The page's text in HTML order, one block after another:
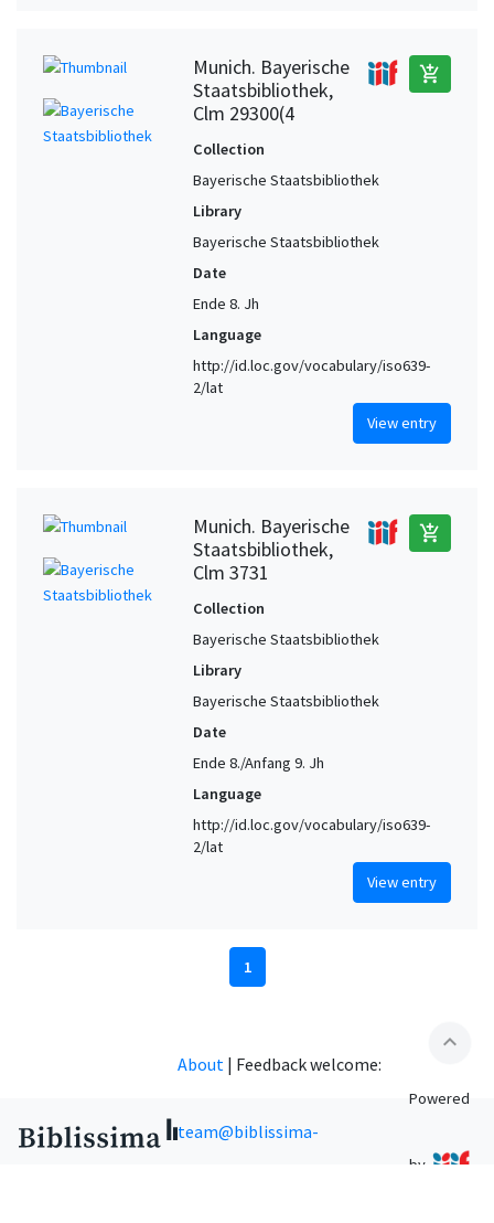
Munich. Bayerische
Staatsbibliothek,
Clm 29300(4
add_shopping_cart
Collection
Bayerische Staatsbibliothek
Library
Bayerische Staatsbibliothek
Date
Ende 8. Jh
Language
http://id.loc.gov/vocabulary/iso639-
2/lat
View entry
Munich. Bayerische
Staatsbibliothek,
Clm 3731
add_shopping_cart
Collection
Bayerische Staatsbibliothek
Library
Bayerische Staatsbibliothek
Date
Ende 8./Anfang 9. Jh
Language
http://id.loc.gov/vocabulary/iso639-
2/lat
View entry
1
expand_less
About | Feedback welcome:
team@biblissima-
Powered
by